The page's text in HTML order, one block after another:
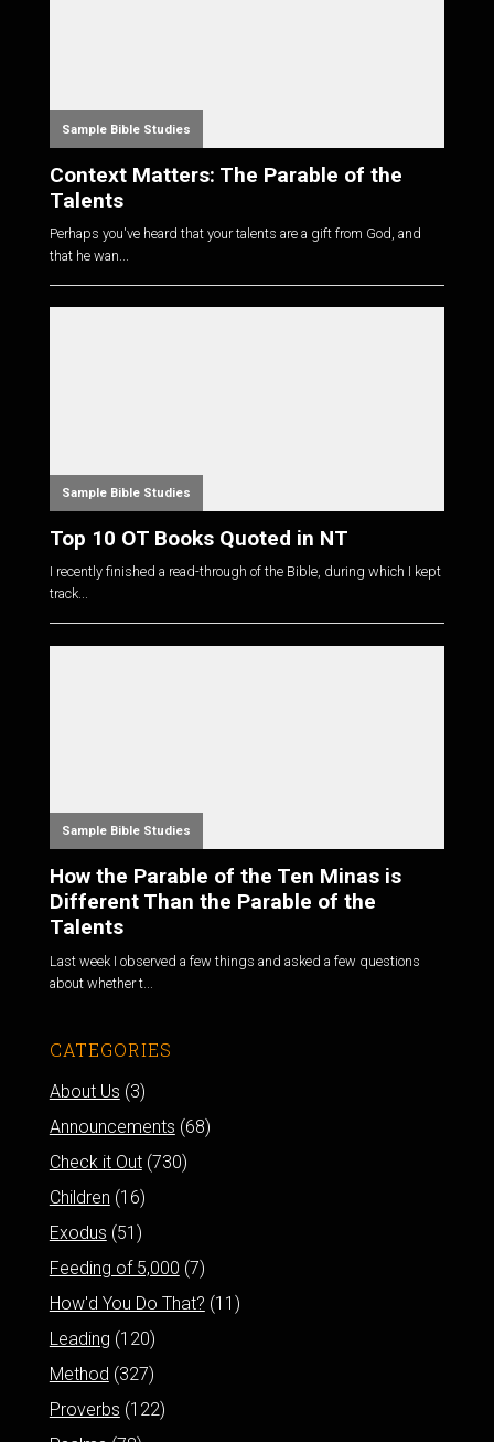
Sample Bible Studies
Context Matters: The Parable of the
Talents
Perhaps you've heard that your talents are a gift from God, and
that he wan...
Sample Bible Studies
Top 10 OT Books Quoted in NT
I recently finished a read-through of the Bible, during which I kept
track...
Sample Bible Studies
How the Parable of the Ten Minas is
Different Than the Parable of the
Talents
Last week I observed a few things and asked a few questions
about whether t...
CATEGORIES
About Us (3)
Announcements (68)
Check it Out(730)
Children (16)
Exodus (51)
Feeding of 5,000 (7)
How'd You Do That? (11)
Leading (120)
Method (327)
Proverbs (122)